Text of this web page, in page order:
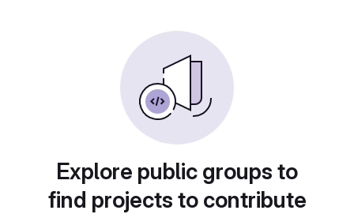
Explore public groups to
find projects to contribute